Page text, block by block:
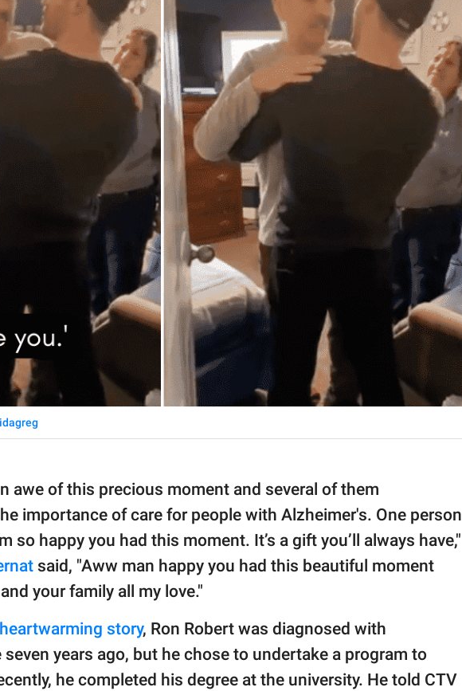
awe of this precious moment and several of them
importance of care for people with Alzheimer's. One person
so happy you had this moment. It’s a gift you’ll always have,"
said, "Aww man happy you had this beautiful moment
your family all my love."
story, Ron Robert was diagnosed with
years ago, but he chose to undertake a program to
he completed his degree at the university. He told CTV